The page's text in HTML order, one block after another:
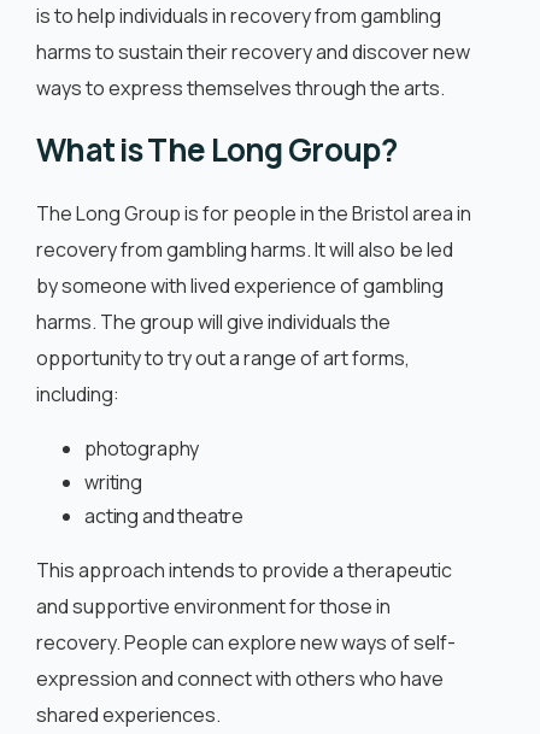
is to help individuals in recovery from gambling
harms to sustain their recovery and discover new
ways to express themselves through the arts.
What is The Long Group?
The Long Group is for people in the Bristol area in
recovery from gambling harms. It will also be led
by someone with lived experience of gambling
harms. The group will give individuals the
opportunity to try out a range of art forms,
including:
photography
writing
acting and theatre
This approach intends to provide a therapeutic
and supportive environment for those in
recovery. People can explore new ways of self-
expression and connect with others who have
shared experiences.